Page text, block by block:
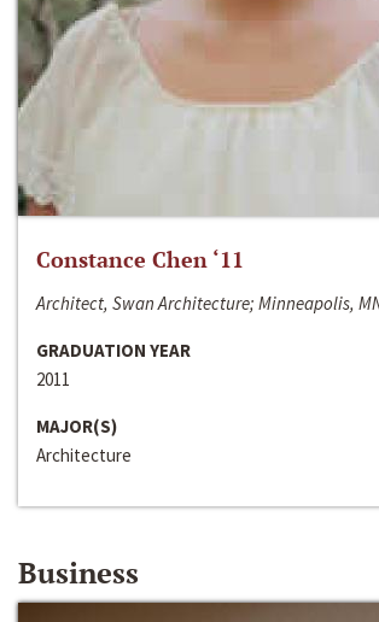
Constance Chen ‘11
Architect, Swan Architecture; Minneapolis,
GRADUATION YEAR
2011
MAJOR(S)
Architecture
Business